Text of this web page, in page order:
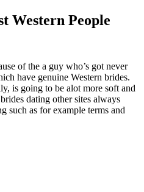
Western People
of the a guy who’s got never
have genuine Western brides.
is going to be alot more soft and
dating other sites always
such as for example terms and